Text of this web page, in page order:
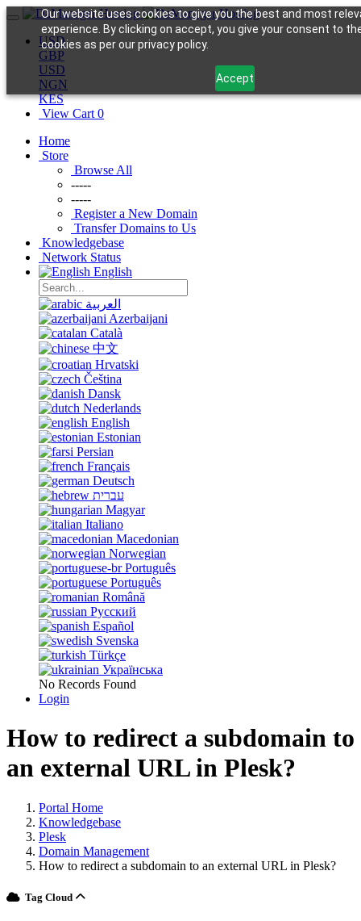
Our website uses cookies to give you the best and most
experience. By clicking on accept, you give your consent to
cookies as per our privacy policy.
Accept
USD
GBP
USD
NGN
KES
View Cart 0
Home
Store
Browse All
-----
-----
Register a New Domain
Transfer Domains to Us
Knowledgebase
Network Status
English
العربية
Azerbaijani
Català
中文
Hrvatski
Čeština
Dansk
Nederlands
English
Estonian
Persian
Français
Deutsch
עברית
Magyar
Italiano
Macedonian
Norwegian
Português
Português
Română
Русский
Español
Svenska
Türkçe
Українська
No Records Found
Login
How to redirect a subdomain to
an external URL in Plesk?
Portal Home
Knowledgebase
Plesk
Domain Management
How to redirect a subdomain to an external URL in Plesk?
Tag Cloud